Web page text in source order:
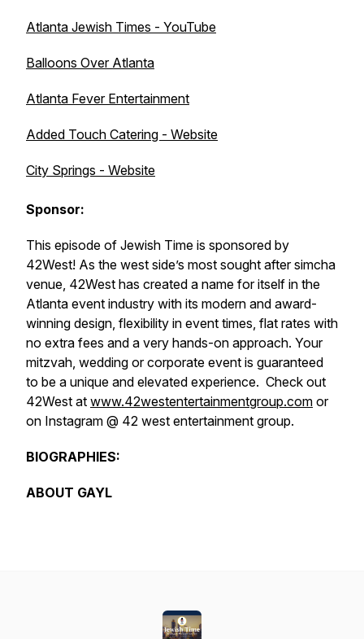
Atlanta Jewish Times - YouTube
Balloons Over Atlanta
Atlanta Fever Entertainment
Added Touch Catering - Website
City Springs - Website
Sponsor:
This episode of Jewish Time is sponsored by
42West! As the west side’s most sought after simcha
venue, 42West has created a name for itself in the
Atlanta event industry with its modern and award-
winning design, flexibility in event times, flat rates with
no extra fees and a very hands-on approach. Your
mitzvah, wedding or corporate event is guaranteed
to be a unique and elevated experience. Check out
42West at www.42westentertainmentgroup.com or
on Instagram @ 42 west entertainment group.
BIOGRAPHIES:
ABOUT GAYL